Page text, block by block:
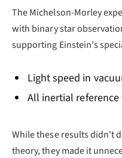
The Michelson-Morley
with binary star
supporting Einstein's
Light speed in
All inertial
While these results didn't
theory, they made it